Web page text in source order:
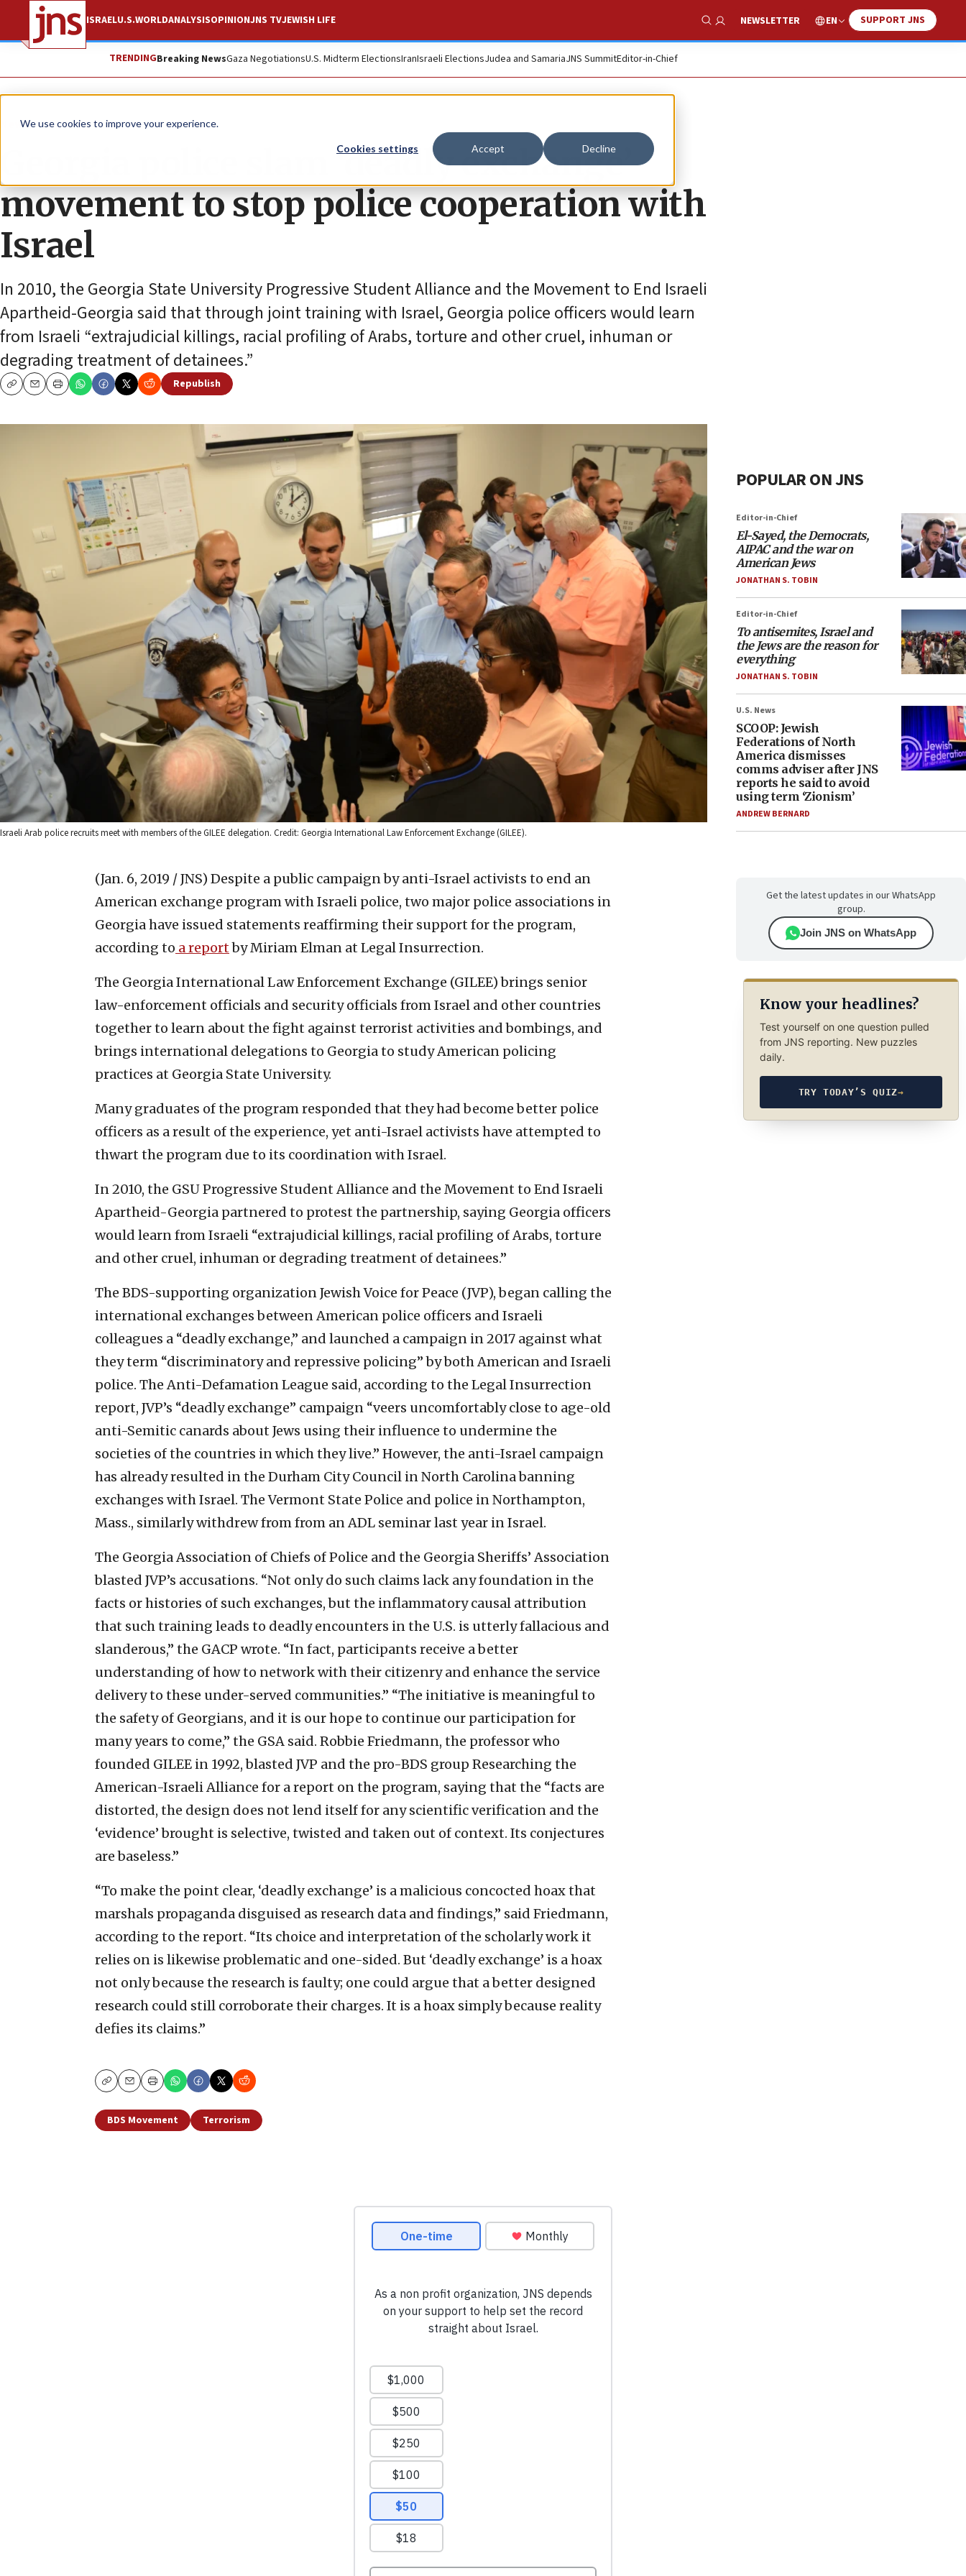
We use cookies to improve your experience.
Cookies settings Accept Decline
ISRAELU.S.WORLDANALYSISOPINIONJNS TVJEWISH LIFE
Show Search
NEWSLETTER EN SUPPORT JNS
TRENDINGBreaking NewsGaza NegotiationsU.S. Midterm ElectionsIranIsraeli ElectionsJudea and SamariaJNS SummitEditor-in-Chief
News Antisemitism
Georgia police slam ‘deadly exchange’
movement to stop police cooperation with
Israel
In 2010, the Georgia State University Progressive Student Alliance and the Movement to End Israeli
Apartheid-Georgia said that through joint training with Israel, Georgia police officers would learn
from Israeli “extrajudicial killings, racial profiling of Arabs, torture and other cruel, inhuman or
degrading treatment of detainees.”
CopyEmailPrint
Republish
Israeli Arab police recruits meet with members of the GILEE delegation. Credit: Georgia International Law Enforcement Exchange (GILEE).
(Jan. 6, 2019 / JNS) Despite a public campaign by anti-Israel activists to end an
American exchange program with Israeli police, two major police associations in
Georgia have issued statements reaffirming their support for the program,
according to a reportby Miriam Elman at Legal Insurrection.
The Georgia International Law Enforcement Exchange (GILEE) brings senior
law-enforcement officials and security officials from Israel and other countries
together to learn about the fight against terrorist activities and bombings, and
brings international delegations to Georgia to study American policing
practices at Georgia State University.
Many graduates of the program responded that they had become better police
officers as a result of the experience, yet anti-Israel activists have attempted to
thwart the program due to its coordination with Israel.
In 2010, the GSU Progressive Student Alliance and the Movement to End Israeli
Apartheid-Georgia partnered to protest the partnership, saying Georgia officers
would learn from Israeli “extrajudicial killings, racial profiling of Arabs, torture
and other cruel, inhuman or degrading treatment of detainees.”
The BDS-supporting organization Jewish Voice for Peace (JVP), began calling the
international exchanges between American police officers and Israeli
colleagues a “deadly exchange,” and launched a campaign in 2017 against what
they term “discriminatory and repressive policing” by both American and Israeli
police. The Anti-Defamation League said, according to the Legal Insurrection
report, JVP’s “deadly exchange” campaign “veers uncomfortably close to age-old
anti-Semitic canards about Jews using their influence to undermine the
societies of the countries in which they live.” However, the anti-Israel campaign
has already resulted in the Durham City Council in North Carolina banning
exchanges with Israel. The Vermont State Police and police in Northampton,
Mass., similarly withdrew from from an ADL seminar last year in Israel.
The Georgia Association of Chiefs of Police and the Georgia Sheriffs’ Association
blasted JVP’s accusations. “Not only do such claims lack any foundation in the
facts or histories of such exchanges, but the inflammatory causal attribution
that such training leads to deadly encounters in the U.S. is utterly fallacious and
slanderous,” the GACP wrote. “In fact, participants receive a better
understanding of how to network with their citizenry and enhance the service
delivery to these under-served communities.” “The initiative is meaningful to
the safety of Georgians, and it is our hope to continue our participation for
many years to come,” the GSA said. Robbie Friedmann, the professor who
founded GILEE in 1992, blasted JVP and the pro-BDS group Researching the
American-Israeli Alliance for a report on the program, saying that the “facts are
distorted, the design does not lend itself for any scientific verification and the
‘evidence’ brought is selective, twisted and taken out of context. Its conjectures
are baseless.”
“To make the point clear, ‘deadly exchange’ is a malicious concocted hoax that
marshals propaganda disguised as research data and findings,” said Friedmann,
according to the report. “Its choice and interpretation of the scholarly work it
relies on is likewise problematic and one-sided. But ‘deadly exchange’ is a hoax
not only because the research is faulty; one could argue that a better designed
research could still corroborate their charges. It is a hoax simply because reality
defies its claims.”
CopyEmailPrint
BDS Movement Terrorism
POPULAR ON JNS
Editor-in-Chief
El-Sayed, the Democrats,
AIPAC and the war on
American Jews
JONATHAN S. TOBIN
Editor-in-Chief
To antisemites, Israel and
the Jews are the reason for
everything
JONATHAN S. TOBIN
U.S. News
SCOOP: Jewish
Federations of North
America dismisses
comms adviser after JNS
reports he said to avoid
using term ‘Zionism’
ANDREW BERNARD
Get the latest updates in our WhatsApp
group.
Join JNS on WhatsApp
Know your headlines?
Test yourself on one question pulled
from JNS reporting. New puzzles
daily.
TRY TODAY’S QUIZ→